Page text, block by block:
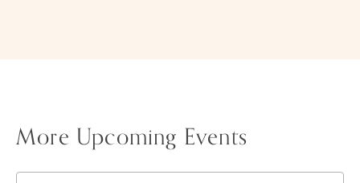
More Upcoming Events